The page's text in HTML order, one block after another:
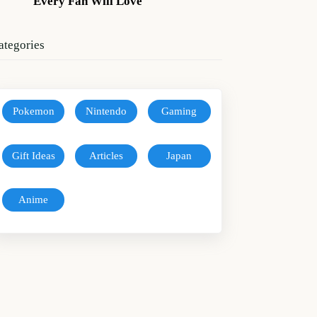
Pokemon Nintendo Gaming
Gift Ideas Articles Japan
Anime